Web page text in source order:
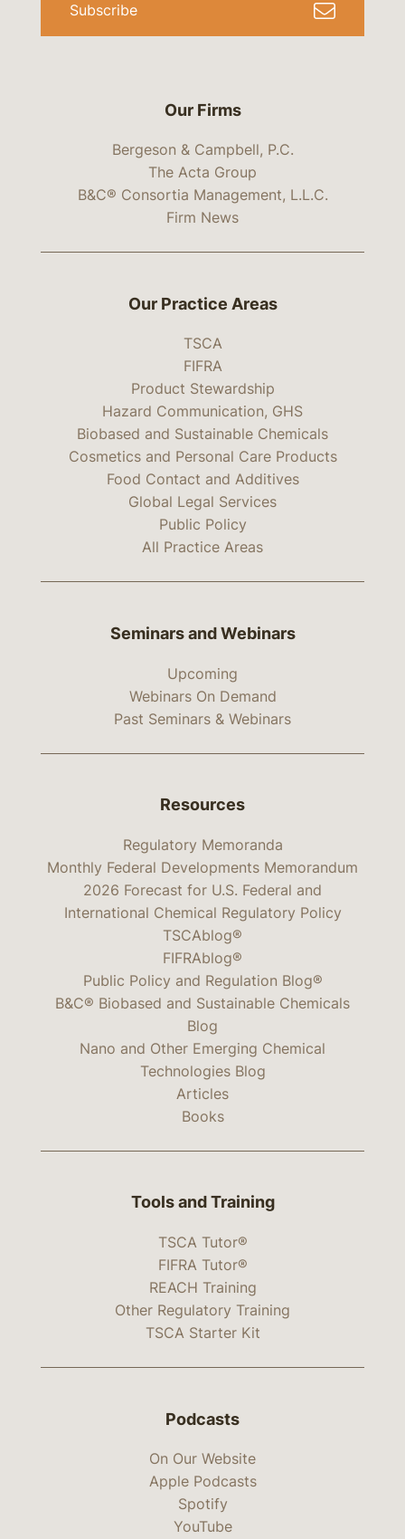
Our Firms
Bergeson & Campbell, P.C.
The Acta Group
B&C® Consortia Management, L.L.C.
Firm News
Subscribe
Our Practice Areas
TSCA
FIFRA
Product Stewardship
Hazard Communication, GHS
Biobased and Sustainable Chemicals
Cosmetics and Personal Care Products
Food Contact and Additives
Global Legal Services
Public Policy
All Practice Areas
Seminars and Webinars
Upcoming
Webinars On Demand
Past Seminars & Webinars
Resources
Regulatory Memoranda
Monthly Federal Developments Memorandum
2026 Forecast for U.S. Federal and
International Chemical Regulatory Policy
TSCAblog®
FIFRAblog®
Public Policy and Regulation Blog®
B&C® Biobased and Sustainable Chemicals
Blog
Nano and Other Emerging Chemical
Technologies Blog
Articles
Books
Tools and Training
TSCA Tutor®
FIFRA Tutor®
REACH Training
Other Regulatory Training
TSCA Starter Kit
Podcasts
On Our Website
Apple Podcasts
Spotify
YouTube